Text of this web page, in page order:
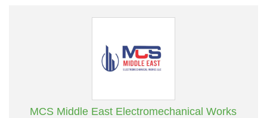
MCS Middle East Electromechanical Works